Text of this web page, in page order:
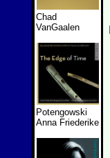
Chad
VanGaalen
Potengowski
Anna Friederike